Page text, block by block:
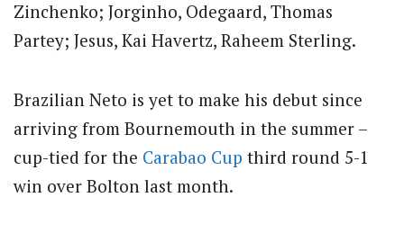
Zinchenko; Jorginho, Odegaard, Thomas
Partey; Jesus, Kai Havertz, Raheem Sterling.
Brazilian Neto is yet to make his debut since
arriving from Bournemouth in the summer –
cup-tied for the Carabao Cup third round 5-1
win over Bolton last month.